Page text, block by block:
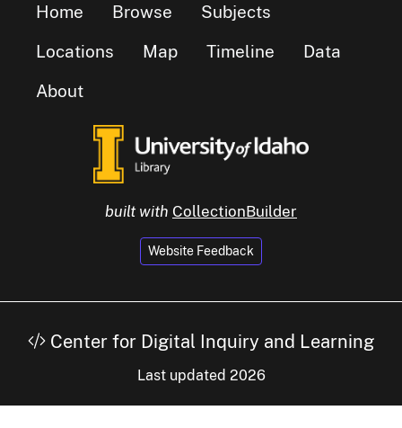
Home Browse
Subjects
Locations
Map Timeline
Data
About
built with CollectionBuilder
Website Feedback
Center for Digital Inquiry and Learning
Last updated 2026